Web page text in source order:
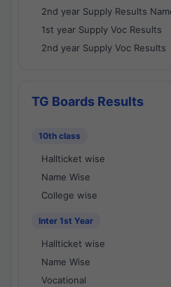
2nd year Supply Results
1st year Supply Voc Results
2nd year Supply Voc Results
TG Boards Results
10th class
Hallticket wise
Name Wise
College wise
Inter 1st Year
Hallticket wise
Name Wise
Vocational